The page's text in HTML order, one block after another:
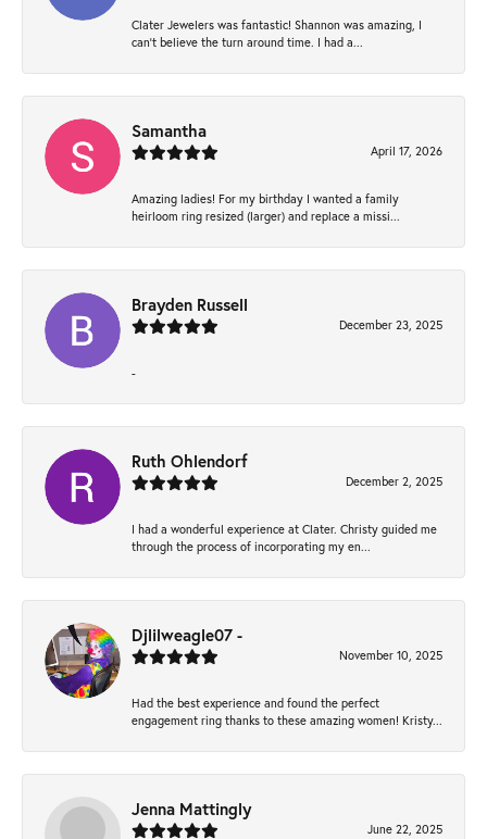
Clater Jewelers was fantastic! Shannon was amazing, I
can’t believe the turn around time. I had a...
Samantha
April 17, 2026
Amazing ladies! For my birthday I wanted a family
heirloom ring resized (larger) and replace a missi...
Brayden Russell
December 23, 2025
-
Ruth Ohlendorf
December 2, 2025
I had a wonderful experience at Clater. Christy guided me
through the process of incorporating my en...
Djlilweagle07 -
November 10, 2025
Had the best experience and found the perfect
engagement ring thanks to these amazing women! Kristy...
Jenna Mattingly
June 22, 2025